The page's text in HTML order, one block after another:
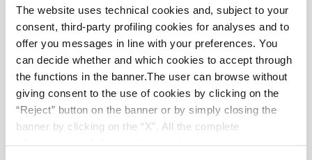
The website uses technical cookies and, subject to your
consent, third-party profiling cookies for analyses and to
offer you messages in line with your preferences. You
can decide whether and which cookies to accept through
the functions in the banner.The user can browse without
giving consent to the use of cookies by clicking on the
“Reject” button on the banner or by simply closing the
banner by clicking on the “X”. All the complete
Yes, there’s a really good example – I know this
one because we’ve got BKT tires in some of their
plants! It’s a joint initiative between EQIOM, one
and Air Liquid – they’ve built the first carbon-
neutral cement plant in Europe. It captures, then
liquifies, the CO2 produced, before pumping it